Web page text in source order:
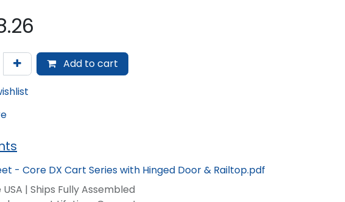
Add to cart
- Core DX Cart Series with Hinged Door & Railtop.pdf
| Ships Fully Assembled